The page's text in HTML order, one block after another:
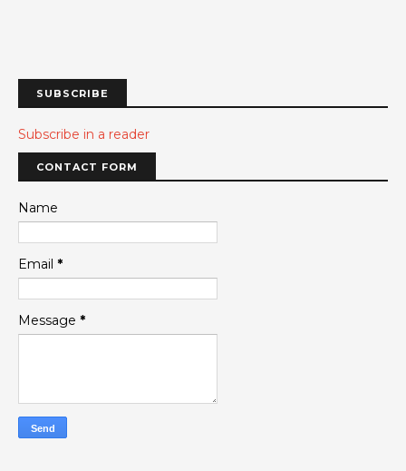
SUBSCRIBE
Subscribe in a reader
CONTACT FORM
Name
Email *
Message *